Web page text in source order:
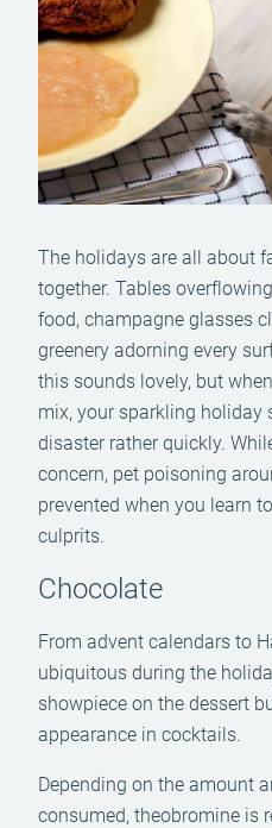
The holidays are all about
together. Tables
food, champagne glasses
greenery adorning every
this sounds lovely, but
mix, your sparkling holiday
disaster rather quickly.
concern, pet poisoning
prevented when you learn
culprits.
Chocolate
From advent calendars to
ubiquitous during the
showpiece on the dessert
appearance in cocktails.
Depending on the amount
consumed, theobromine is